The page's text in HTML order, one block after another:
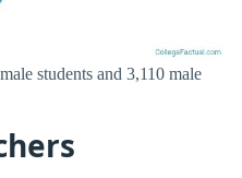
students and 3,110 male